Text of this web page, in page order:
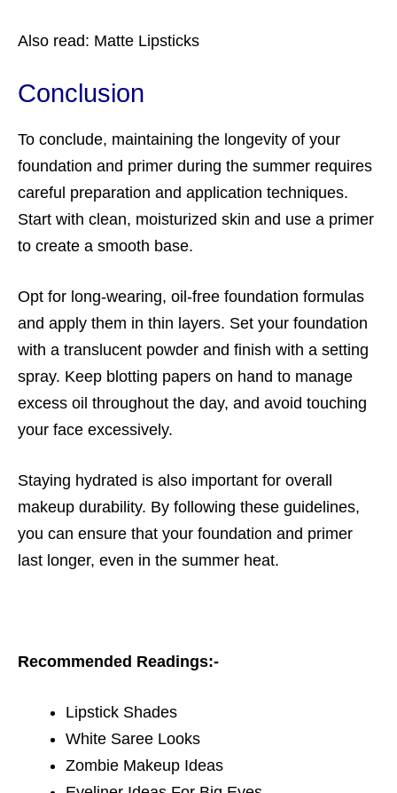
Also read: Matte Lipsticks
Conclusion
To conclude, maintaining the longevity of your
foundation and primer during the summer requires
careful preparation and application techniques.
Start with clean, moisturized skin and use a primer
to create a smooth base.
Opt for long-wearing, oil-free foundation formulas
and apply them in thin layers. Set your foundation
with a translucent powder and finish with a setting
spray. Keep blotting papers on hand to manage
excess oil throughout the day, and avoid touching
your face excessively.
Staying hydrated is also important for overall
makeup durability. By following these guidelines,
you can ensure that your foundation and primer
last longer, even in the summer heat.
Recommended Readings:-
Lipstick Shades
White Saree Looks
Zombie Makeup Ideas